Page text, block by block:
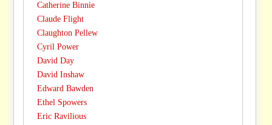
Catherine Binnie
Claude Flight
Claughton Pellew
Cyril Power
David Day
David Inshaw
Edward Bawden
Ethel Spowers
Eric Ravilious